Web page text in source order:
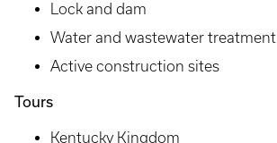
Lock and dam
Water and wastewater treatment
Active construction sites
Tours
Kentucky Kingdom